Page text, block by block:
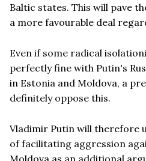
Baltic states. This will pave
a more favourable deal
Even if some radical
perfectly fine with Putin's
in Estonia and Moldova, a
definitely oppose this.
Vladimir Putin will therefore
of facilitating aggression
Moldova as an additional